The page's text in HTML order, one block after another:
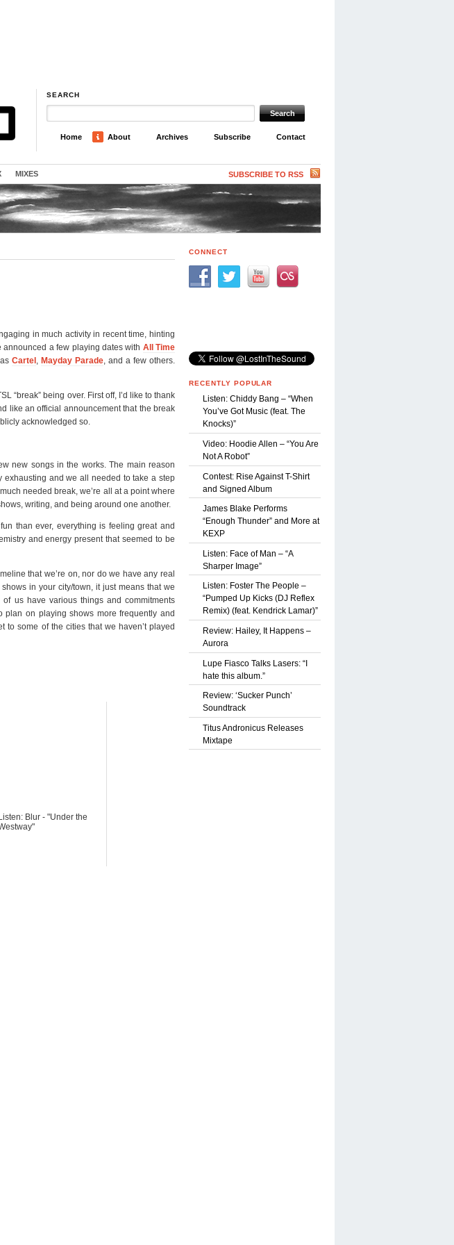
SEARCH
Home About Archives Subscribe Contact
MIXES SUBSCRIBE TO RSS
in much activity in recent time, hinting
a few playing dates with All Time
Cartel Mayday Parade , and a few others.
“break” being over. First off, I’d like to thank
like an official announcement that the break
acknowledged so.
new songs in the works. The main reason
and we all needed to take a step
needed break, we’re all at a point where
writing, and being around one another.
than ever, everything is feeling great and
and energy present that seemed to be
that we’re on, nor do we have any real
in your city/town, it just means that we
us have various things and commitments
plan on playing shows more frequently and
to some of the cities that we haven’t played
Blur - "Under the
CONNECT
RECENTLY POPULAR
Listen: Chiddy Bang – “When
You’ve Got Music (feat. The
Knocks)”
Video: Hoodie Allen – “You Are
Not A Robot”
Contest: Rise Against T-Shirt
and Signed Album
James Blake Performs
“Enough Thunder” and More at
KEXP
Listen: Face of Man – “A
Sharper Image”
Listen: Foster The People –
“Pumped Up Kicks (DJ Reflex
Remix) (feat. Kendrick Lamar)”
Review: Hailey, It Happens –
Aurora
Lupe Fiasco Talks Lasers: “I
hate this album.”
Review: ‘Sucker Punch’
Soundtrack
Titus Andronicus Releases
Mixtape